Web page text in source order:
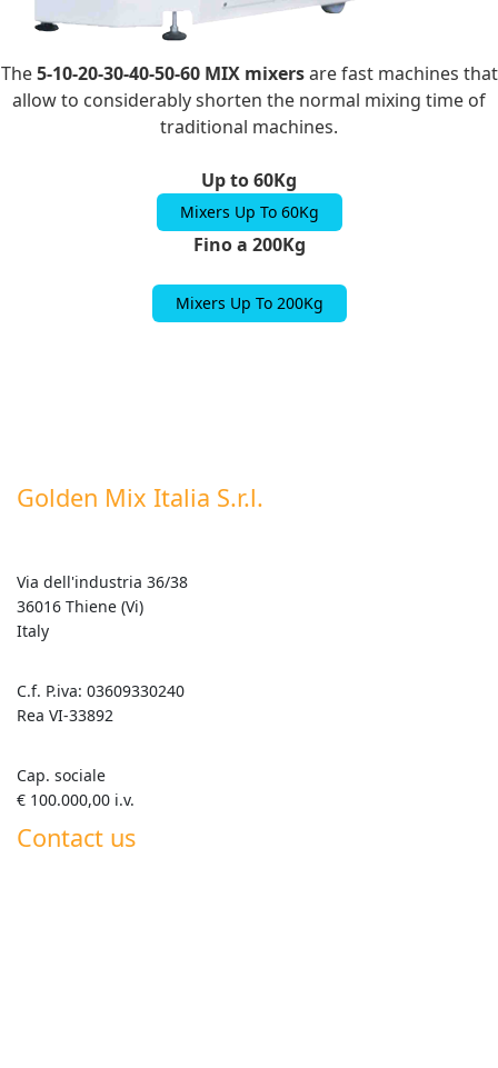
The5-10-20-30-40-50-60 MIX mixersare fast machines that
allow to considerably shorten the normal mixing time of
traditional machines.
Up to 60Kg
Mixers Up To 60Kg
Fino a 200Kg
Mixers Up To 200Kg
Golden Mix Italia S.r.l.
Via dell'industria 36/38
36016 Thiene (Vi)
Italy
C.f. P.iva: 03609330240
Rea VI-33892
Cap. sociale
€ 100.000,00 i.v.
Contact us